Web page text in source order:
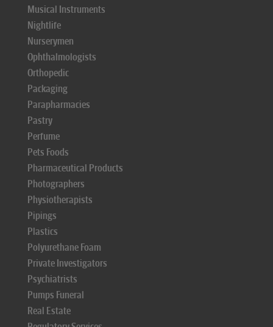
Musical Instruments
Nightlife
Nurserymen
Ophthalmologists
Orthopedic
Packaging
Parapharmacies
Pastry
Perfume
Pets Foods
Pharmaceutical Products
Photographers
Physiotherapists
Pipings
Plastics
Polyurethane Foam
Private Investigators
Psychiatrists
Pumps Funeral
Real Estate